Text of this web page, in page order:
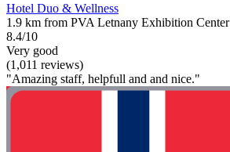
Hotel Duo & Wellness
1.9 km from PVA Letnany Exhibition Center
8.4/10
Very good
(1,011 reviews)
"Amazing staff, helpfull and and nice."